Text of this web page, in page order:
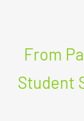
From
Student